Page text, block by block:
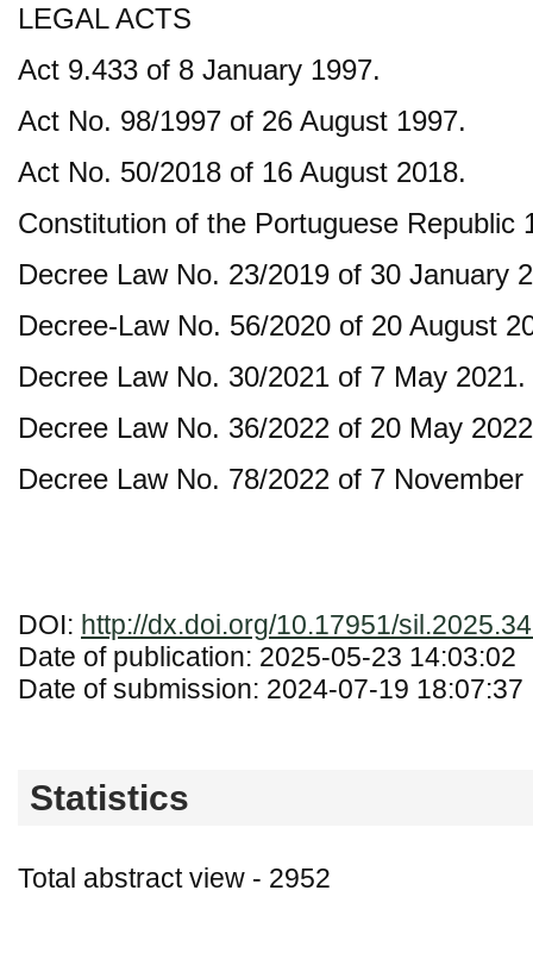
LEGAL ACTS
Act 9.433 of 8 January 1997.
Act No. 98/1997 of 26 August 1997.
Act No. 50/2018 of 16 August 2018.
Constitution of the Portuguese Republic
Decree Law No. 23/2019 of 30 January
Decree-Law No. 56/2020 of 20 August
Decree Law No. 30/2021 of 7 May 2021.
Decree Law No. 36/2022 of 20 May
Decree Law No. 78/2022 of 7 November
DOI: http://dx.doi.org/10.17951/
Date of publication: 2025-05-23 14:03:02
Date of submission: 2024-07-19 18:07:37
Statistics
Total abstract view - 2952